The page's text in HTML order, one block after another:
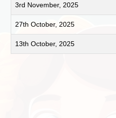
3rd November, 2025
27th October, 2025
13th October, 2025